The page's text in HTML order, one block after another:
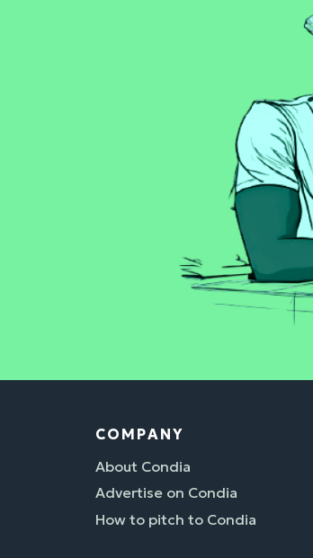
COMPANY
About Condia
Advertise on Condia
How to pitch to Condia